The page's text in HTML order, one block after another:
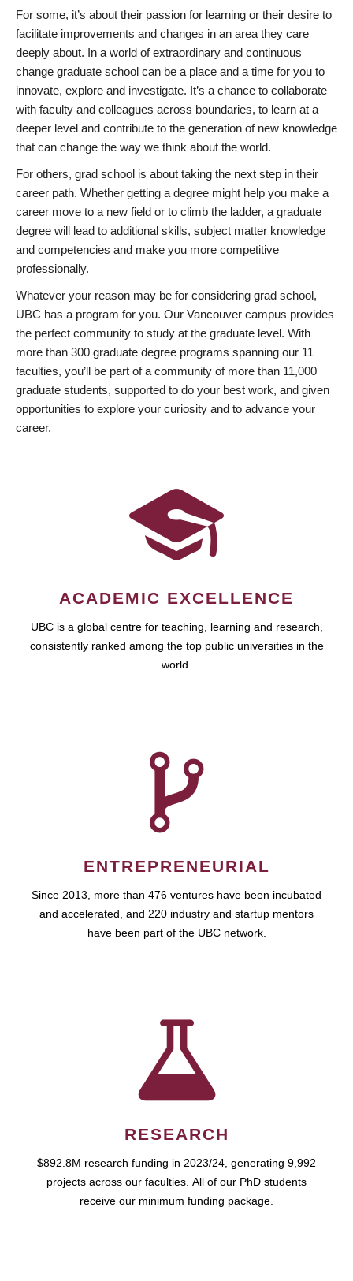
For some, it’s about their passion for learning or their desire to
facilitate improvements and changes in an area they care
deeply about. In a world of extraordinary and continuous
change graduate school can be a place and a time for you to
innovate, explore and investigate. It’s a chance to collaborate
with faculty and colleagues across boundaries, to learn at a
deeper level and contribute to the generation of new knowledge
that can change the way we think about the world.
For others, grad school is about taking the next step in their
career path. Whether getting a degree might help you make a
career move to a new field or to climb the ladder, a graduate
degree will lead to additional skills, subject matter knowledge
and competencies and make you more competitive
professionally.
Whatever your reason may be for considering grad school,
UBC has a program for you. Our Vancouver campus provides
the perfect community to study at the graduate level. With
more than 300 graduate degree programs spanning our 11
faculties, you’ll be part of a community of more than 11,000
graduate students, supported to do your best work, and given
opportunities to explore your curiosity and to advance your
career.
ACADEMIC EXCELLENCE
UBC is a global centre for teaching, learning and research,
consistently ranked among the top public universities in the
world.
ENTREPRENEURIAL
Since 2013, more than 476 ventures have been incubated
and accelerated, and 220 industry and startup mentors
have been part of the UBC network.
RESEARCH
$892.8M research funding in 2023/24, generating 9,992
projects across our faculties. All of our PhD students
receive our minimum funding package.